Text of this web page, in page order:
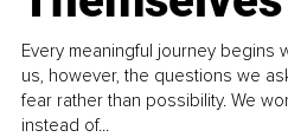
Every meaningful journey begins
us, however, the questions we
fear rather than possibility. We
instead of...